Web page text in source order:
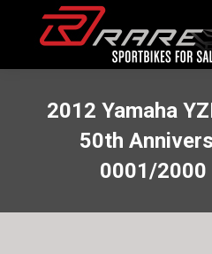
2012 Yamaha
50th
0001/2000